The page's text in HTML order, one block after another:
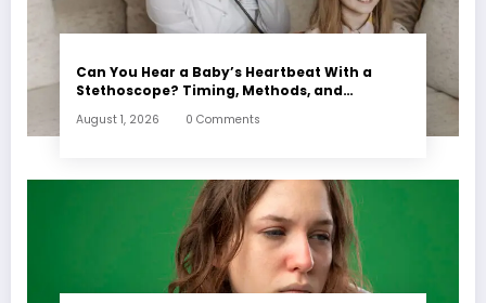
Can You Hear a Baby’s Heartbeat With a
Stethoscope? Timing, Methods, and
August 1, 2026 0 Comments